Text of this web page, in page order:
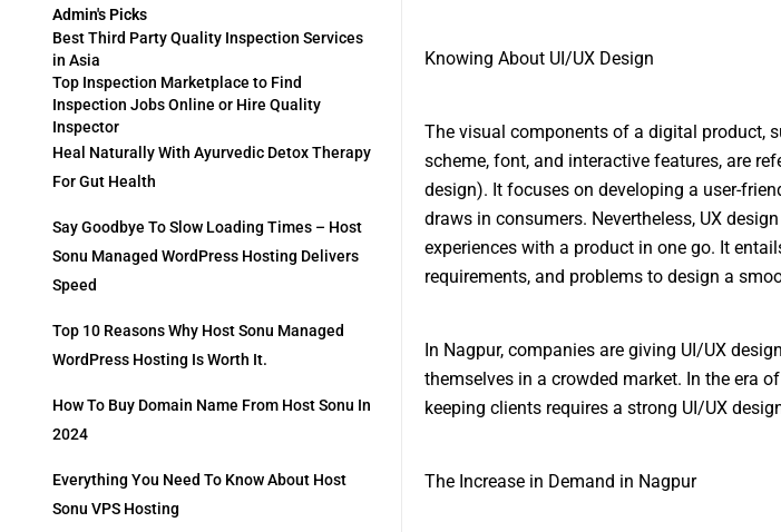
Admin's Picks
Best Third Party Quality Inspection Services
in Asia
Top Inspection Marketplace to Find
Inspection Jobs Online or Hire Quality
Inspector
Heal Naturally With Ayurvedic Detox Therapy
For Gut Health
Say Goodbye To Slow Loading Times – Host
Sonu Managed WordPress Hosting Delivers
Speed
Top 10 Reasons Why Host Sonu Managed
WordPress Hosting Is Worth It.
How To Buy Domain Name From Host Sonu In
2024
Everything You Need To Know About Host
Sonu VPS Hosting
Knowing About UI/UX Design
The visual components of a digital product,
scheme, font, and interactive features, are
design). It focuses on developing a user-
draws in consumers. Nevertheless, UX
experiences with a product in one go. It
requirements, and problems to design a
In Nagpur, companies are giving UI/UX
themselves in a crowded market. In the era
keeping clients requires a strong UI/UX
The Increase in Demand in Nagpur